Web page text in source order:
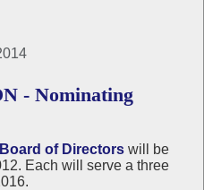
- Nominating
of Directors will be
Each will serve a three